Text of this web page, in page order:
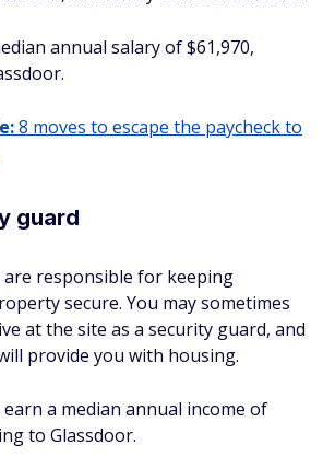
annual salary of $61,970,
8 moves to escape the paycheck to
guard
are responsible for keeping
secure. You may sometimes
at the site as a security guard, and
provide you with housing.
a median annual income of
to Glassdoor.